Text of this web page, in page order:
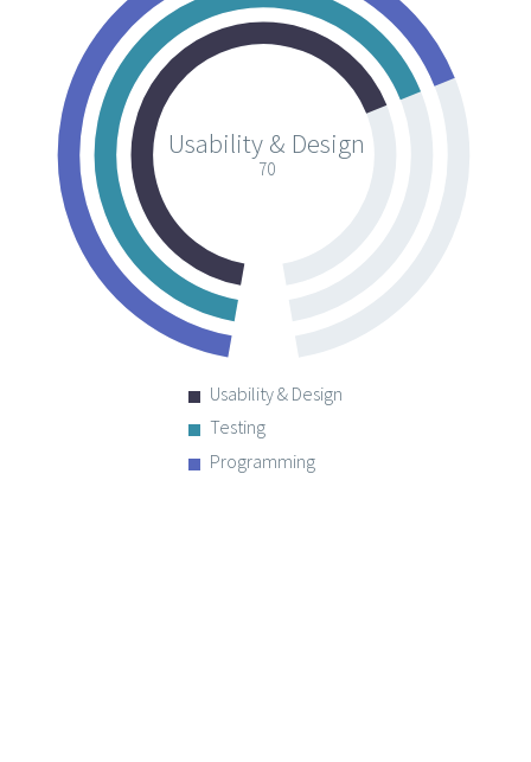
Usability & Design
70
Usability & Design
Testing
Programming